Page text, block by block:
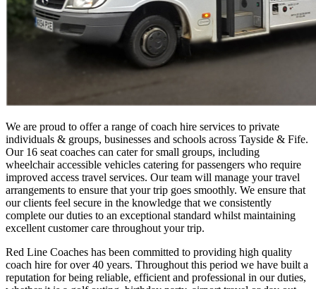
We are proud to offer a range of coach hire services to private
individuals & groups, businesses and schools across Tayside & Fife.
Our 16 seat coaches can cater for small groups, including
wheelchair accessible vehicles catering for passengers who require
improved access travel services. Our team will manage your travel
arrangements to ensure that your trip goes smoothly. We ensure that
our clients feel secure in the knowledge that we consistently
complete our duties to an exceptional standard whilst maintaining
excellent customer care throughout your trip.
Red Line Coaches has been committed to providing high quality
coach hire for over 40 years. Throughout this period we have built a
reputation for being reliable, efficient and professional in our duties,